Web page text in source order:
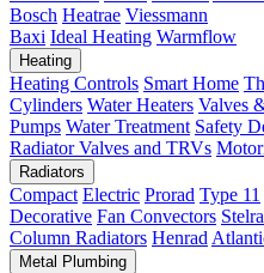
Bosch Heatrae Viessmann
Baxi Ideal Heating Warmflow
Heating
Heating Controls Smart Home
Cylinders Water Heaters Valves
Pumps Water Treatment Safety
Radiator Valves and TRVs
Radiators
Compact Electric Prorad Type 11
Decorative Fan Convectors
Column Radiators Henrad
Metal Plumbing